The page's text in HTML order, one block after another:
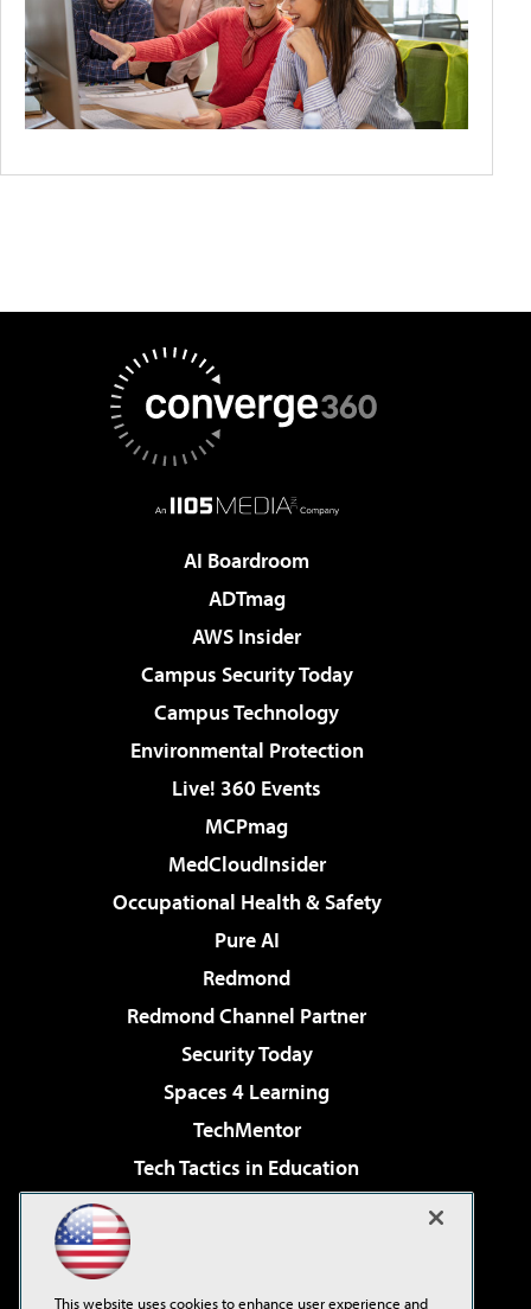
AI Boardroom
ADTmag
AWS Insider
Campus Security Today
Campus Technology
Environmental Protection
Live! 360 Events
MCPmag
MedCloudInsider
Occupational Health & Safety
Pure AI
Redmond
Redmond Channel Partner
Security Today
Spaces 4 Learning
TechMentor
Tech Tactics in Education
Virtualization & Cloud Review
This website uses cookies to enhance user experience and